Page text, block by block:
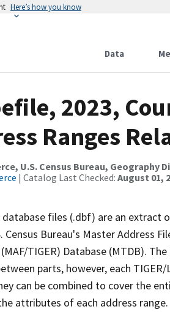
Here’s how you know
Data
2023,
Ranges
U.S. Census Bureau, Geography
| Catalog Last Checked: August 01,
files (.dbf) are an extract
Bureau's Master Address
TIGER) Database (MTDB).
parts, however, each
can be combined to cover the
attributes of each address